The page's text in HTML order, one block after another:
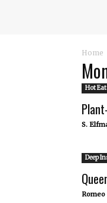
Home
Hot
S.
Deep
Romeo